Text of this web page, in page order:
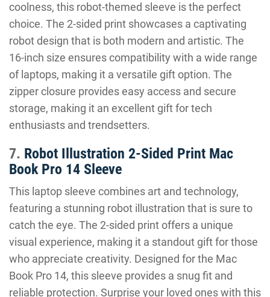
coolness, this robot-themed sleeve is the perfect
choice. The 2-sided print showcases a captivating
robot design that is both modern and artistic. The
16-inch size ensures compatibility with a wide range
of laptops, making it a versatile gift option. The
zipper closure provides easy access and secure
storage, making it an excellent gift for tech
enthusiasts and trendsetters.
7. Robot Illustration 2-Sided Print Mac
Book Pro 14 Sleeve
This laptop sleeve combines art and technology,
featuring a stunning robot illustration that is sure to
catch the eye. The 2-sided print offers a unique
visual experience, making it a standout gift for those
who appreciate creativity. Designed for the Mac
Book Pro 14, this sleeve provides a snug fit and
reliable protection. Surprise your loved ones with this